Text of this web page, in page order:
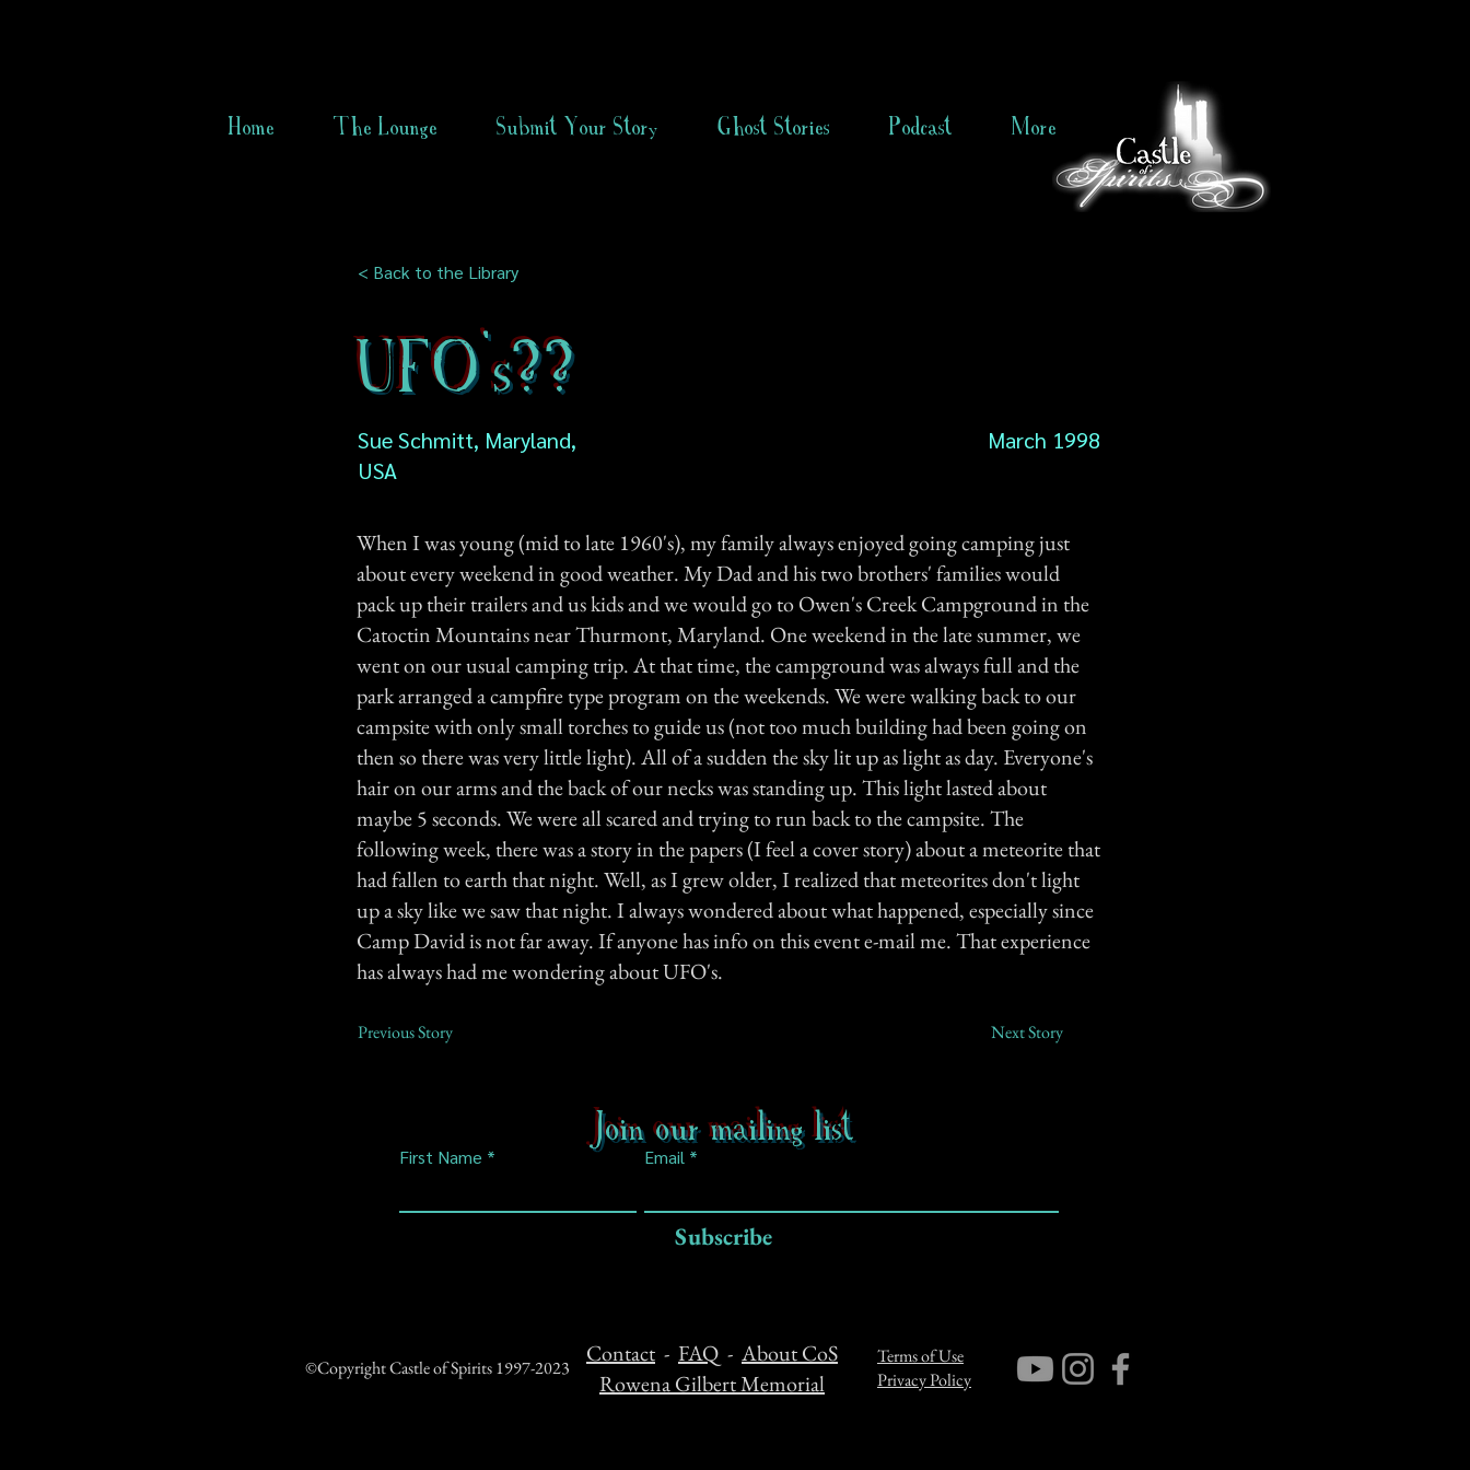
Home The Lounge Submit Your Story Ghost Stories Podcast More
< Back to the Library
UFO's??
Sue Schmitt, Maryland,
USA
March 1998
When I was young (mid to late 1960's), my family always enjoyed going camping just
about every weekend in good weather. My Dad and his two brothers' families would
pack up their trailers and us kids and we would go to Owen's Creek Campground in the
Catoctin Mountains near Thurmont, Maryland. One weekend in the late summer, we
went on our usual camping trip. At that time, the campground was always full and the
park arranged a campfire type program on the weekends. We were walking back to our
campsite with only small torches to guide us (not too much building had been going on
then so there was very little light). All of a sudden the sky lit up as light as day. Everyone's
hair on our arms and the back of our necks was standing up. This light lasted about
maybe 5 seconds. We were all scared and trying to run back to the campsite. The
following week, there was a story in the papers (I feel a cover story) about a meteorite that
had fallen to earth that night. Well, as I grew older, I realized that meteorites don't light
up a sky like we saw that night. I always wondered about what happened, especially since
Camp David is not far away. If anyone has info on this event e-mail me. That experience
has always had me wondering about UFO's.
Previous Story Next Story
Join our mailing list
First Name Email
Subscribe
©Copyright Castle of Spirits 1997-2023
Contact - FAQ - About CoS
Rowena Gilbert Memorial
Terms of Use
Privacy Policy